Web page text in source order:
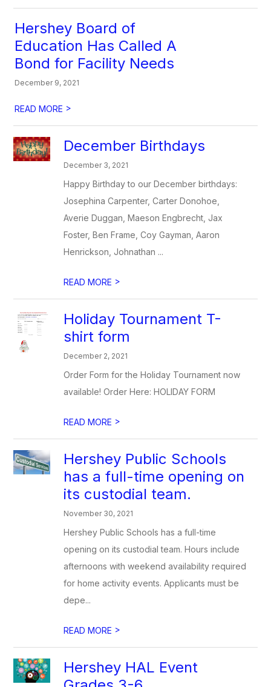
Hershey Board of
Education Has Called A
Bond for Facility Needs
December 9, 2021
READ MORE >
December Birthdays
December 3, 2021
Happy Birthday to our December birthdays:
Josephina Carpenter, Carter Donohoe,
Averie Duggan, Maeson Engbrecht, Jax
Foster, Ben Frame, Coy Gayman, Aaron
Henrickson, Johnathan ...
READ MORE >
Holiday Tournament T-
shirt form
December 2, 2021
Order Form for the Holiday Tournament now
available! Order Here: HOLIDAY FORM
READ MORE >
Hershey Public Schools
has a full-time opening on
its custodial team.
November 30, 2021
Hershey Public Schools has a full-time
opening on its custodial team. Hours include
afternoons with weekend availability required
for home activity events. Applicants must be
depe...
READ MORE >
Hershey HAL Event